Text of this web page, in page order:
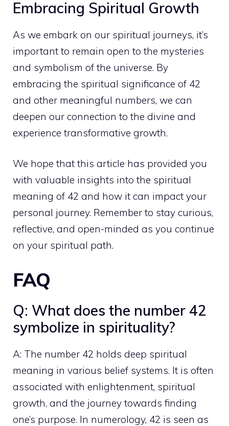
Embracing Spiritual Growth
As we embark on our spiritual journeys, it’s
important to remain open to the mysteries
and symbolism of the universe. By
embracing the spiritual significance of 42
and other meaningful numbers, we can
deepen our connection to the divine and
experience transformative growth.
We hope that this article has provided you
with valuable insights into the spiritual
meaning of 42 and how it can impact your
personal journey. Remember to stay curious,
reflective, and open-minded as you continue
on your spiritual path.
FAQ
Q: What does the number 42
symbolize in spirituality?
A: The number 42 holds deep spiritual
meaning in various belief systems. It is often
associated with enlightenment, spiritual
growth, and the journey towards finding
one’s purpose. In numerology, 42 is seen as